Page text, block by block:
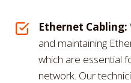
Ethernet Cabling:
and maintaining
which are essential
network. Our